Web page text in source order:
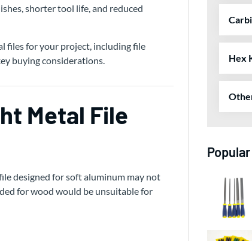
shorter tool life, and reduced
files for your project, including file
buying considerations.
Metal File
designed for soft aluminum may not
for wood would be unsuitable for
Hex